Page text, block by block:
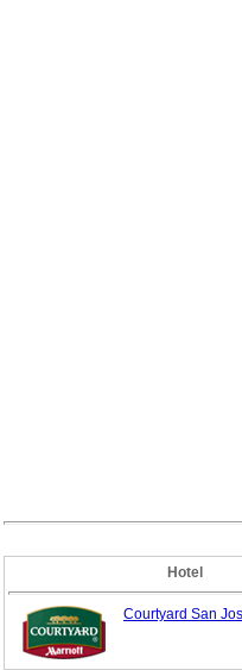
Hotel
Courtyard San